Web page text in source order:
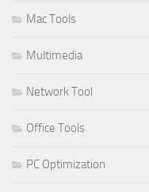
Mac Tools
Multimedia
Network Tool
Office Tools
PC Optimization